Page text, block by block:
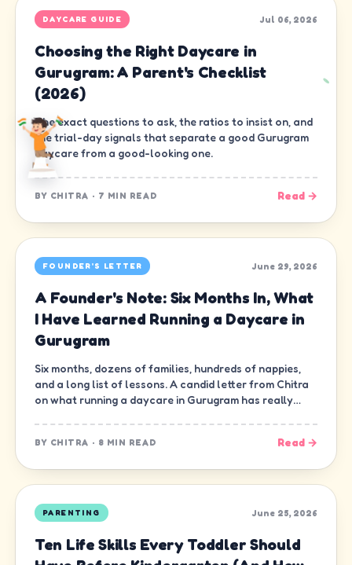
DAYCARE GUIDE Jul 06, 2026
Choosing the Right Daycare in
Gurugram: A Parent's Checklist
(2026)
The exact questions to ask, the ratios to insist on, and
the trial-day signals that separate a good Gurugram
daycare from a good-looking one.
BY CHITRA · 7 MIN READ Read →
FOUNDER'S LETTER June 29, 2026
A Founder's Note: Six Months In, What
I Have Learned Running a Daycare in
Gurugram
Six months, dozens of families, hundreds of nappies,
and a long list of lessons. A candid letter from Chitra
on what running a daycare in Gurugram has really
BY CHITRA · 8 MIN READ Read →
PARENTING June 25, 2026
Ten Life Skills Every Toddler Should